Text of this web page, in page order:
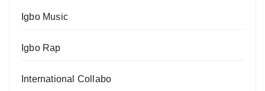
Igbo Music
Igbo Rap
International Collabo